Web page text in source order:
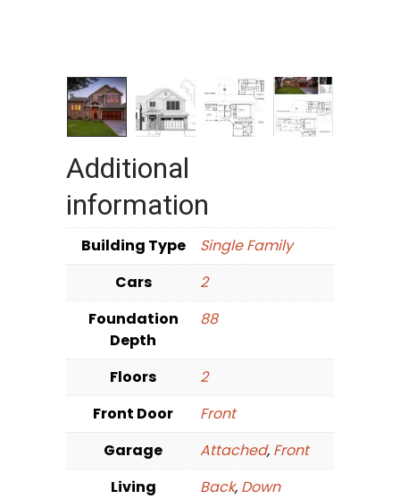
Additional
information
Building Type
Single Family
Cars
2
Foundation
Depth
88
Floors
2
Front Door
Front
Garage
Attached, Front
Living
Back, Down